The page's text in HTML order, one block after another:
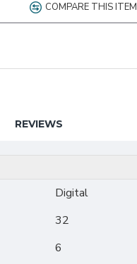
COMPARE THIS ITEM
REVIEWS
Digital
32
6